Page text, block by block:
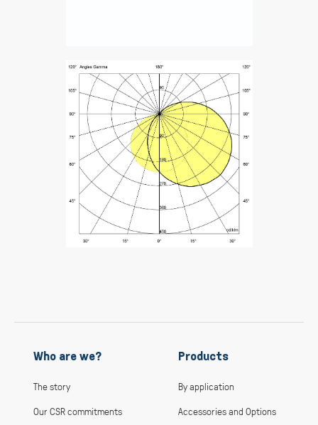
Who are we?
The story
Our CSR commitments
Products
By application
Accessories and Options